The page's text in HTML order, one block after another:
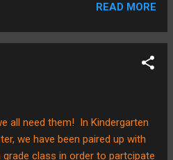
copy, which was a HUGE hit!
see in the pics below, the
Friday for the entire
of preparation put in by
READ MORE
all need them! In Kindergarten
we have been paired up with
class in order to partcipate